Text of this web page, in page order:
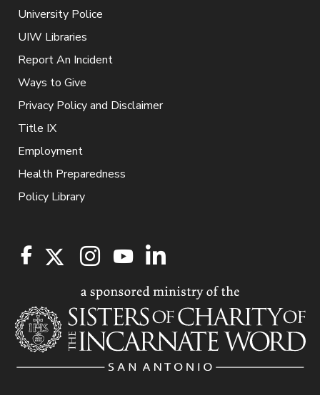
University Police
UIW Libraries
Report An Incident
Ways to Give
Privacy Policy and Disclaimer
Title IX
Employment
Health Preparedness
Policy Library